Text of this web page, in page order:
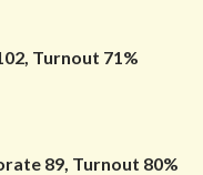
Turnout 71%
89, Turnout 80%